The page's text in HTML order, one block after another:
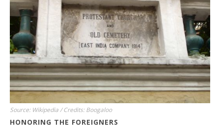
Source: Wikipedia / Credits: Boogaloo
HONORING THE FOREIGNERS